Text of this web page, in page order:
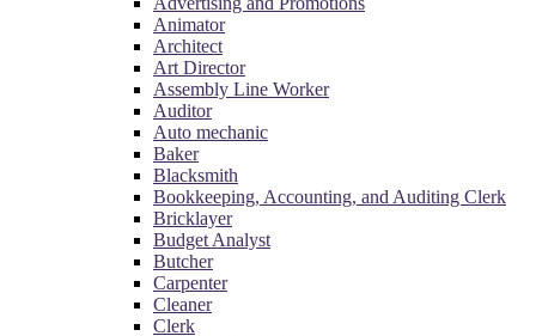
Animator
Architect
Art Director
Assembly Line Worker
Auditor
Auto mechanic
Baker
Blacksmith
Bookkeeping, Accounting, and Auditing Clerk
Bricklayer
Budget Analyst
Butcher
Carpenter
Cleaner
Clerk